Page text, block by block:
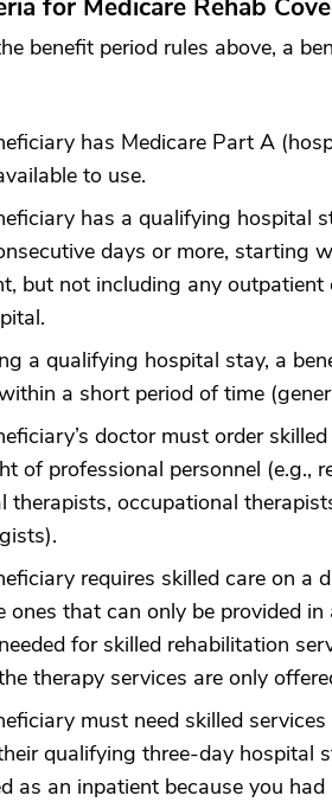
for Medicare Rehab
benefit period rules above, a
has Medicare Part A
to use.
has a qualifying hospital
days or more, starting
but not including any
a qualifying hospital stay, a
a short period of time
doctor must order
of professional personnel (e.g.,
therapists, occupational
requires skilled care on a
ones that can only be provided
for skilled rehabilitation
therapy services are only
must need skilled
qualifying three-day hospital
as an inpatient because you